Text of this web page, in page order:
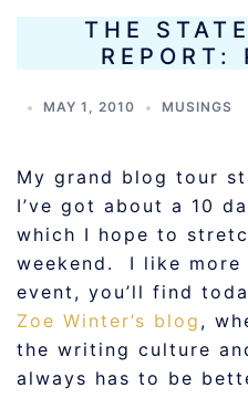
THE
REPORT:
MAY 1, 2010 MUSINGS
My grand blog tour
I’ve got about a 10
which I hope to
weekend. I like
event, you’ll find
Zoe Winter’s blog ,
the writing culture
always has to be